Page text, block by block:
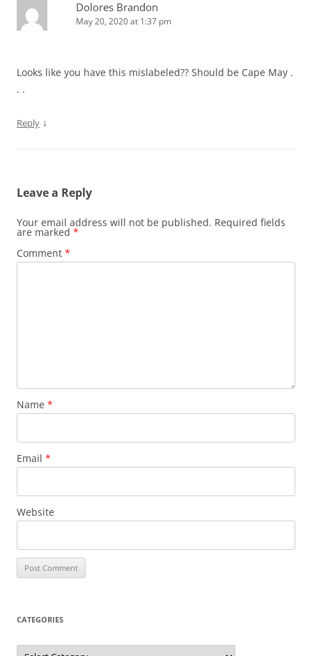
Dolores Brandon
May 20, 2020 at 1:37 pm
Looks like you have this mislabeled?? Should be Cape May .
. .
Reply ↓
Leave a Reply
Your email address will not be published. Required fields
are marked *
Comment *
Name *
Email *
Website
CATEGORIES
Categories